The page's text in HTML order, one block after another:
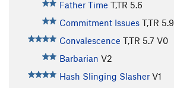
Father Time T,TR 5.6
Commitment Issues T,TR 5.9
Convalescence T,TR 5.7 V0
Barbarian V2
Hash Slinging Slasher V1